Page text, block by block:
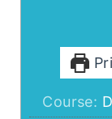
Course: